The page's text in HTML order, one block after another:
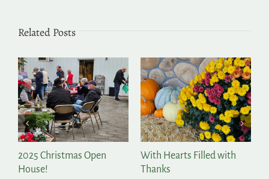
Related Posts
2025 Christmas Open
House!
With Hearts Filled with
Thanks